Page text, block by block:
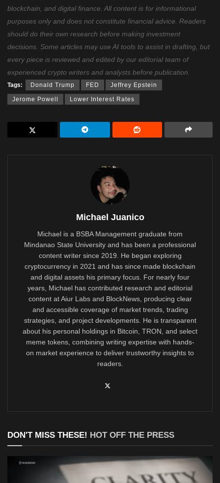
blockchain, and digital finance. All content is for informational
purposes only and does not constitute financial advice. Readers
should do their own research before making investment
decisions. Some articles may use AI tools to assist in drafting, but
every piece is reviewed and edited by our editorial team of
experienced crypto writers and analysts before publication.
Tags: Donald Trump FED Jeffrey Epstein
Jerome Powell Lower Interest Rates
Michael Juanico
Michael is a BSBA Management graduate from
Mindanao State University and has been a professional
content writer since 2019. He began exploring
cryptocurrency in 2021 and has since made blockchain
and digital assets his primary focus. For nearly four
years, Michael has contributed research and editorial
content at Aiur Labs and BlockNews, producing clear
and accessible coverage of market trends, trading
strategies, and project developments. He is transparent
about his personal holdings in Bitcoin, TRON, and select
meme tokens, combining writing expertise with hands-
on market experience to deliver trustworthy insights to
readers.
DON'T MISS THESE! HOT OFF THE PRESS